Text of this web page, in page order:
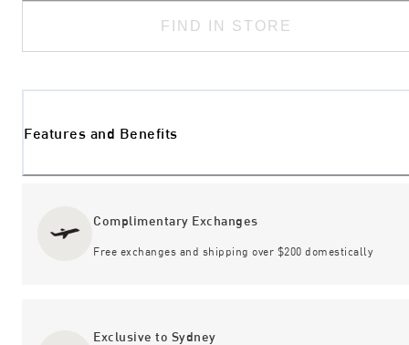
FIND IN STORE
Features and Benefits
Complimentary Exchanges
Free exchanges and shipping over $200 domestically
Exclusive to Sydney